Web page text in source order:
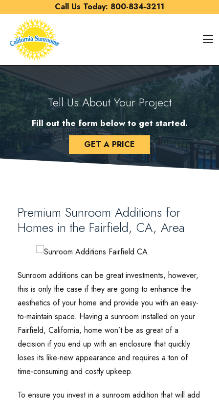
Call Us Today: 800-834-3211
Tell Us About Your Project
Fill out the form below to get started.
GET A PRICE
Premium Sunroom Additions for
Homes in the Fairfield, CA, Area
Sunroom additions can be great investments, however,
this is only the case if they are going to enhance the
aesthetics of your home and provide you with an easy-
to-maintain space. Having a sunroom installed on your
Fairfield, California, home won’t be as great of a
decision if you end up with an enclosure that quickly
loses its like-new appearance and requires a ton of
time-consuming and costly upkeep.
To ensure you invest in a sunroom addition that will add